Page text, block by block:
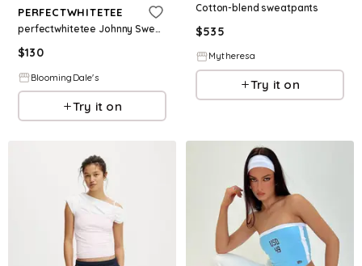
PERFECTWHITETEE
perfectwhitetee Johnny Sweatpants
$130
BloomingDale's
Try it on
Cotton-blend sweatpants
$535
Mytheresa
Try it on